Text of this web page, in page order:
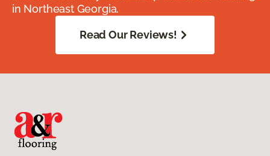
in Northeast Georgia.
Read Our Reviews!